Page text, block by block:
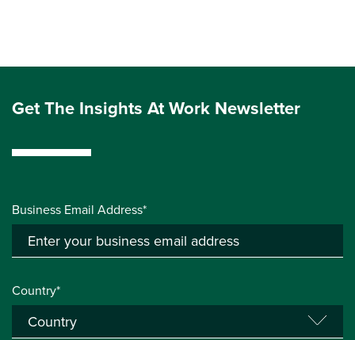
Get The Insights At Work Newsletter
Business Email Address*
Country*